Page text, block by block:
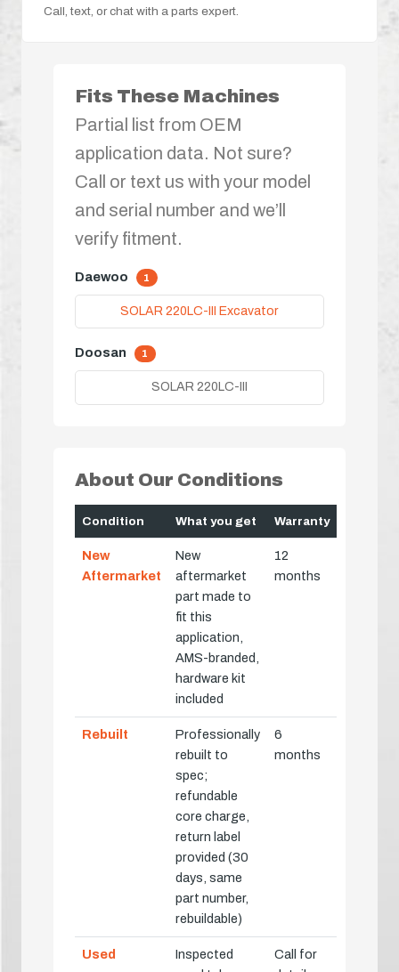
Call, text, or chat with a parts expert.
Fits These Machines
Partial list from OEM
application data. Not sure?
Call or text us with your model
and serial number and we’ll
verify fitment.
Daewoo 1
SOLAR 220LC-III Excavator
Doosan 1
SOLAR 220LC-III
About Our Conditions
Condition What you get Warranty
New
Aftermarket
New
aftermarket
part made to
fit this
application,
AMS-branded,
hardware kit
included
12
months
Rebuilt
Professionally
rebuilt to
spec;
refundable
core charge,
return label
provided (30
days, same
part number,
rebuildable)
6
months
Used
Inspected
Call for